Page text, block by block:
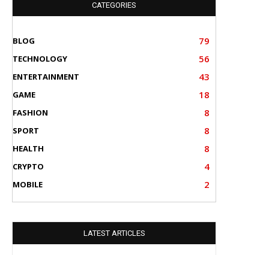
CATEGORIES
BLOG 79
TECHNOLOGY 56
ENTERTAINMENT 43
GAME 18
FASHION 8
SPORT 8
HEALTH 8
CRYPTO 4
MOBILE 2
LATEST ARTICLES